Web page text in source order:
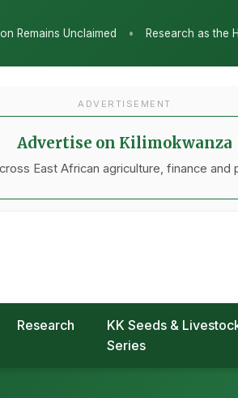
the Heartbeat of Agricultural
ADVERTISEMENT
Advertise on Kilimokwanza
East African agriculture, finance and
Research
KK Seeds &
Series